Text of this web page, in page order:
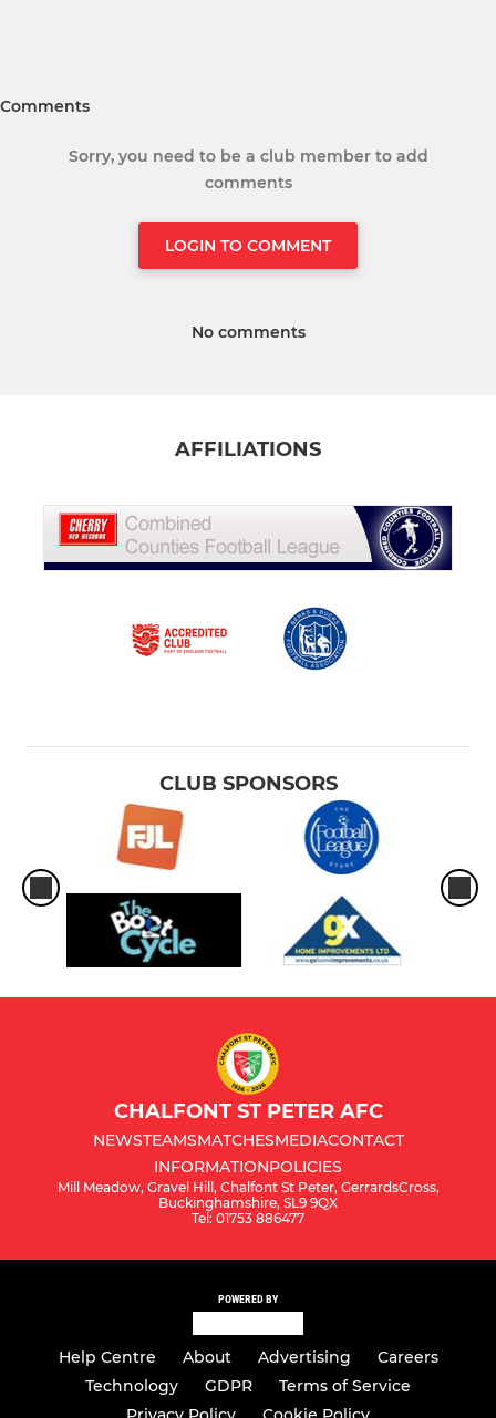
Comments
Sorry, you need to be a club member to add
comments
LOGIN TO COMMENT
No comments
AFFILIATIONS
CLUB SPONSORS
CHALFONT ST PETER AFC
NEWSTEAMSMATCHESMEDIACONTACT
INFORMATIONPOLICIES
Mill Meadow, Gravel Hill, Chalfont St Peter, GerrardsCross,
Buckinghamshire, SL9 9QX
Tel: 01753 886477
POWERED BY
Help Centre About Advertising
Careers
Technology
GDPR
Terms of Service